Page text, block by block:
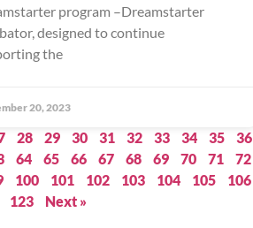
program –Dreamstarter
designed to continue
the
20, 2023
28 29 30 31 32 33 34 35
36
64 65 66 67 68 69 70 71
72
100 101 102 103 104 105
106
123 Next »